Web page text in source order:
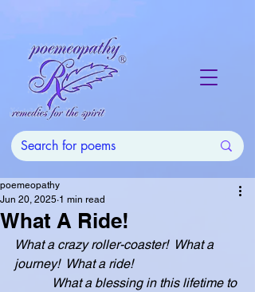
What A Ride!
poemeopathy
Jun 20, 2025 1 min read
What a crazy roller-coaster!  What a
journey!  What a ride!
What a blessing in this lifetime to